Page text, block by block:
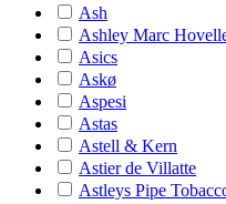
Ash
Ashley Marc
Asics
Askø
Aspesi
Astas
Astell & Kern
Astier de Villatte
Astleys Pipe